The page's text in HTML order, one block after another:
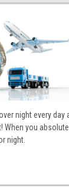
night every day
When you
night.